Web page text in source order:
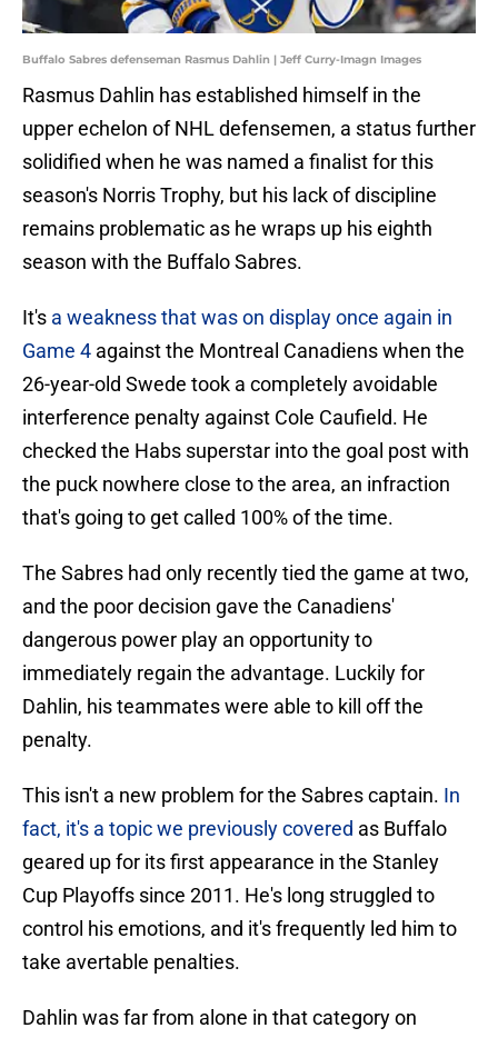
Buffalo Sabres defenseman Rasmus Dahlin | Jeff Curry-Imagn Images
Rasmus Dahlin has established himself in the
upper echelon of NHL defensemen, a status further
solidified when he was named a finalist for this
season's Norris Trophy, but his lack of discipline
remains problematic as he wraps up his eighth
season with the Buffalo Sabres.
It's a weakness that was on display once again in
Game 4 against the Montreal Canadiens when the
26-year-old Swede took a completely avoidable
interference penalty against Cole Caufield. He
checked the Habs superstar into the goal post with
the puck nowhere close to the area, an infraction
that's going to get called 100% of the time.
The Sabres had only recently tied the game at two,
and the poor decision gave the Canadiens'
dangerous power play an opportunity to
immediately regain the advantage. Luckily for
Dahlin, his teammates were able to kill off the
penalty.
This isn't a new problem for the Sabres captain. In
fact, it's a topic we previously covered as Buffalo
geared up for its first appearance in the Stanley
Cup Playoffs since 2011. He's long struggled to
control his emotions, and it's frequently led him to
take avertable penalties.
Dahlin was far from alone in that category on